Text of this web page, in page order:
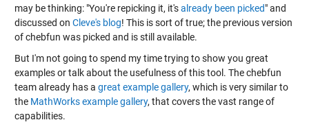
may be thinking: "You're repicking it, it'salready been picked" and
discussed on Cleve's blog! This is sort of true; the previous version
of chebfun was picked and is still available.
But I'm not going to spend my time trying to show you great
examples or talk about the usefulness of this tool. The chebfun
team already has a great example gallery, which is very similar to
the MathWorks example gallery, that covers the vast range of
capabilities.